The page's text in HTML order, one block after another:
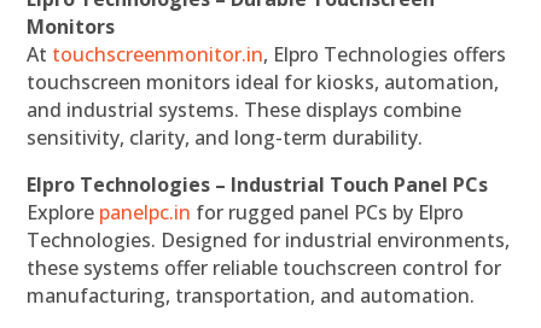
Monitors
At touchscreenmonitor.in, Elpro Technologies offers
touchscreen monitors ideal for kiosks, automation,
and industrial systems. These displays combine
sensitivity, clarity, and long-term durability.
Elpro Technologies – Industrial Touch Panel PCs
Explore panelpc.in for rugged panel PCs by Elpro
Technologies. Designed for industrial environments,
these systems offer reliable touchscreen control for
manufacturing, transportation, and automation.